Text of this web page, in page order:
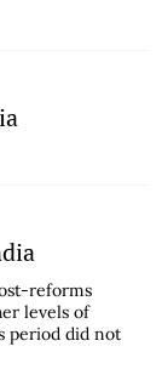
reforms
levels of
period did not